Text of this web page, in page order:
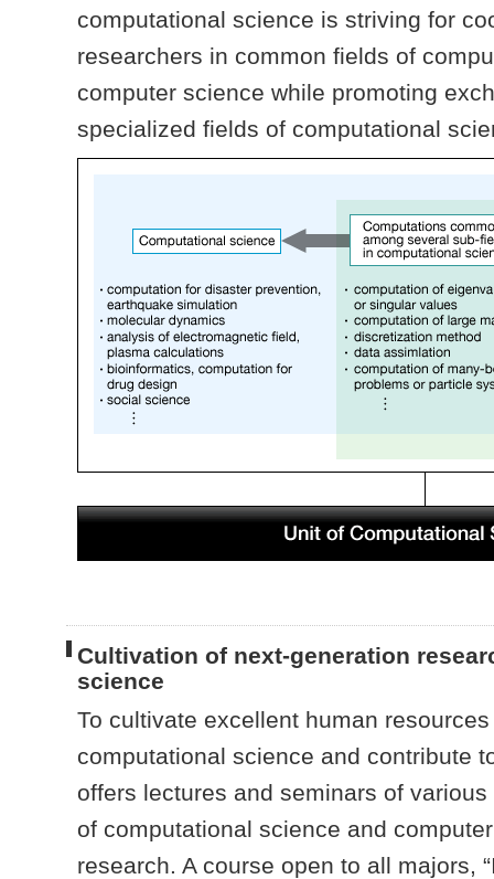
computational science is striving for
researchers in common fields of
computer science while promoting
specialized fields of computational
Cultivation of next-generation
science
To cultivate excellent human
computational science and contribute
offers lectures and seminars of
of computational science and
research. A course open to all majors,